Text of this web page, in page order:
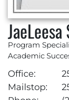
Program
Academic
Office:
Mailstop: